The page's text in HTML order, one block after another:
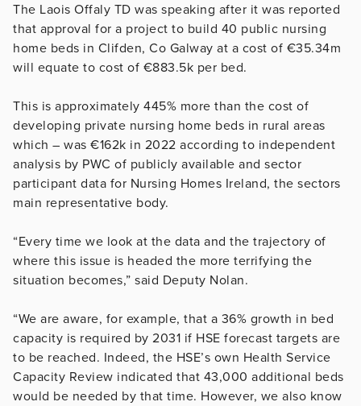
The Laois Offaly TD was speaking after it was reported
that approval for a project to build 40 public nursing
home beds in Clifden, Co Galway at a cost of €35.34m
will equate to cost of €883.5k per bed.
This is approximately 445% more than the cost of
developing private nursing home beds in rural areas
which – was €162k in 2022 according to independent
analysis by PWC of publicly available and sector
participant data for Nursing Homes Ireland, the sectors
main representative body.
“Every time we look at the data and the trajectory of
where this issue is headed the more terrifying the
situation becomes,” said Deputy Nolan.
“We are aware, for example, that a 36% growth in bed
capacity is required by 2031 if HSE forecast targets are
to be reached. Indeed, the HSE’s own Health Service
Capacity Review indicated that 43,000 additional beds
would be needed by that time. However, we also know